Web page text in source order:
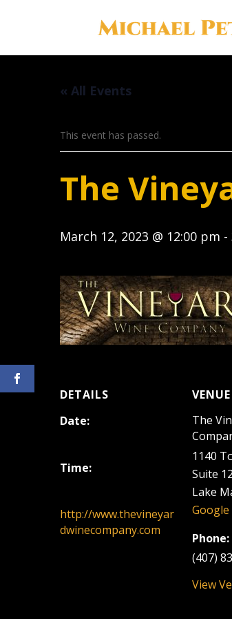
« All Events
This event has passed.
The
March 12, 2023 @ 12:00 pm -
DETAILS
Date:
Time:
http://www.thevineyar
dwinecompany.com
VENUE
The
1140
Suite
Lake
Phone:
(407)
View